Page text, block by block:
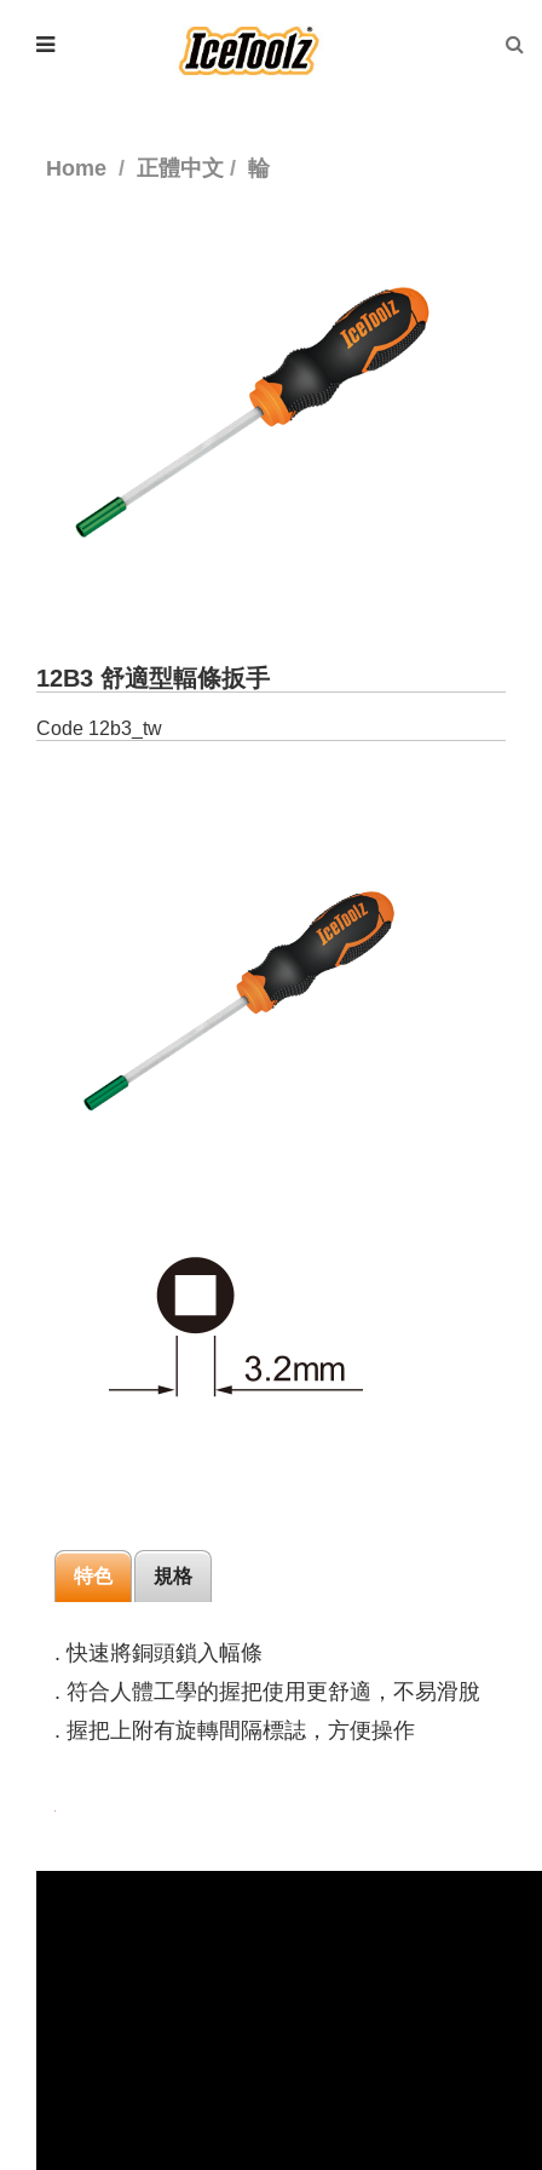
Home 正體中文 輪
12B3 舒適型輻條扳手
Code 12b3_tw
特色 規格
. 快速將銅頭鎖入幅條
. 符合人體工學的握把使用更舒適，不易滑脫
. 握把上附有旋轉間隔標誌，方便操作